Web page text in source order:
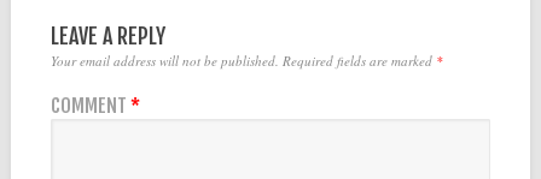
LEAVE A REPLY
Your email address will not be published. Required fields are marked *
COMMENT *